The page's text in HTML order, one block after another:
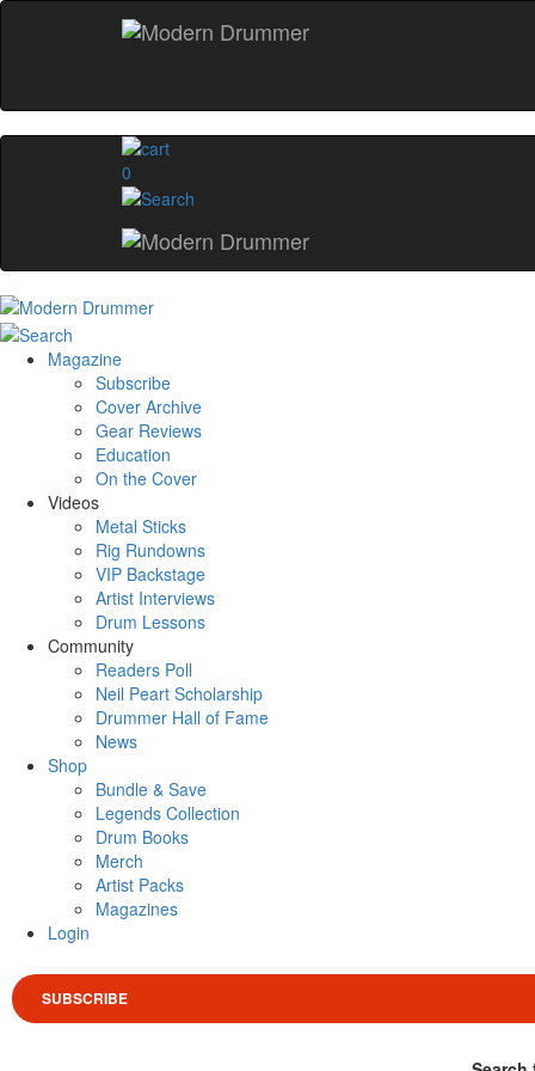
0
Magazine
Subscribe
Cover Archive
Gear Reviews
Education
On the Cover
Videos
Metal Sticks
Rig Rundowns
VIP Backstage
Artist Interviews
Drum Lessons
Community
Readers Poll
Neil Peart Scholarship
Drummer Hall of Fame
News
Shop
Bundle & Save
Legends Collection
Drum Books
Merch
Artist Packs
Magazines
Login
SUBSCRIBE